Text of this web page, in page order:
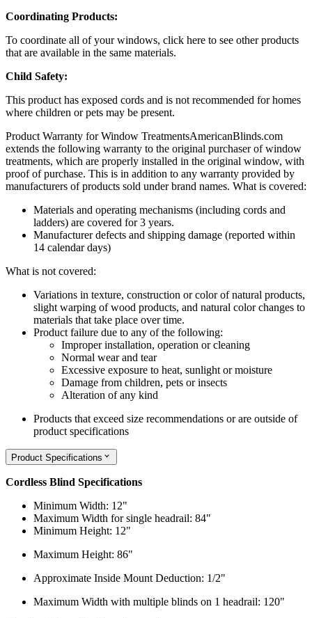
Coordinating Products:
To coordinate all of your windows, click here to see other products
that are available in the same materials.
Child Safety:
This product has exposed cords and is not recommended for homes
where children or pets may be present.
Product Warranty for Window TreatmentsAmericanBlinds.com
extends the following warranty to the original purchaser of window
treatments, which are properly installed in the original window, with
proof of purchase. This is in addition to any warranty provided by
manufacturers of products sold under brand names. What is covered:
Materials and operating mechanisms (including cords and
ladders) are covered for 3 years.
Manufacturer defects and shipping damage (reported within
14 calendar days)
What is not covered:
Variations in texture, construction or color of natural products,
slight warping of wood products, and natural color changes to
materials that take place over time.
Product failure due to any of the following:
Improper installation, operation or cleaning
Normal wear and tear
Excessive exposure to heat, sunlight or moisture
Damage from children, pets or insects
Alteration of any kind
Products that exceed size recommendations or are outside of
product specifications
Product Specifications
Cordless Blind Specifications
Minimum Width: 12"
Maximum Width for single headrail: 84"
Minimum Height: 12"
Maximum Height: 86"
Approximate Inside Mount Deduction: 1/2"
Maximum Width with multiple blinds on 1 headrail: 120"